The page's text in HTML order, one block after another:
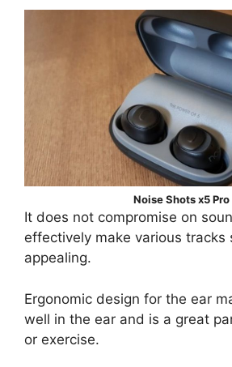
Noise Shots x5 Pro
It does not compromise on
effectively make various tracks
appealing.
Ergonomic design for the ear
well in the ear and is a great
or exercise.